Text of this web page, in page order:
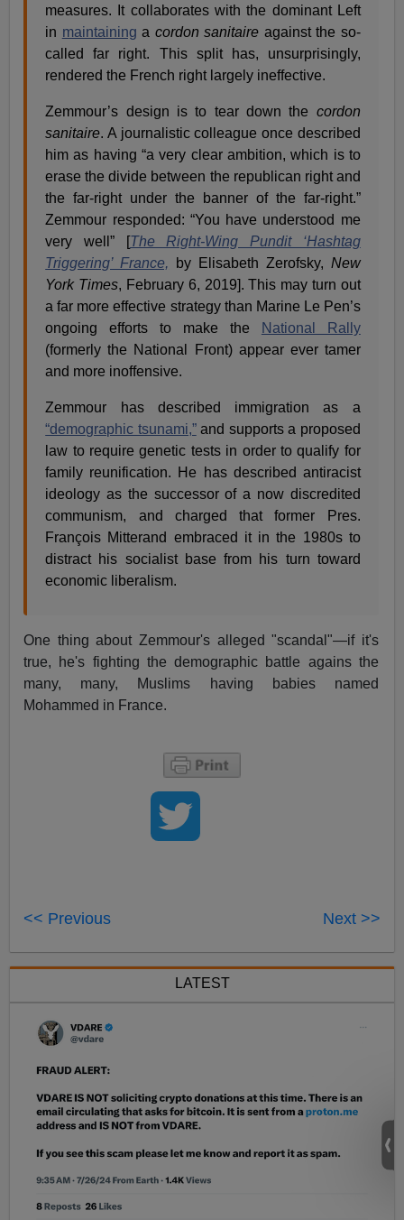
measures. It collaborates with the dominant Left
in maintaining a cordon sanitaire against the so-
called far right. This split has, unsurprisingly,
rendered the French right largely ineffective.
Zemmour’s design is to tear down the cordon
sanitaire. A journalistic colleague once described
him as having “a very clear ambition, which is to
erase the divide between the republican right and
the far-right under the banner of the far-right.”
Zemmour responded: “You have understood me
very well” [The Right-Wing Pundit ‘Hashtag
Triggering’ France, by Elisabeth Zerofsky, New
York Times, February 6, 2019]. This may turn out
a far more effective strategy than Marine Le Pen’s
ongoing efforts to make the
National Rally
(formerly the National Front) appear ever tamer
and more inoffensive.
Zemmour has described immigration as a
“demographic tsunami,”and supports a proposed
law to require genetic tests in order to qualify for
family reunification. He has described antiracist
ideology as the successor of a now discredited
communism, and charged that former Pres.
François Mitterand embraced it in the 1980s to
distract his socialist base from his turn toward
economic liberalism.
One thing about Zemmour's alleged "scandal"—if it's
true, he's fighting the demographic battle agains the
many, many, Muslims having babies named
Mohammed in France.
<< Previous Next >>
LATEST